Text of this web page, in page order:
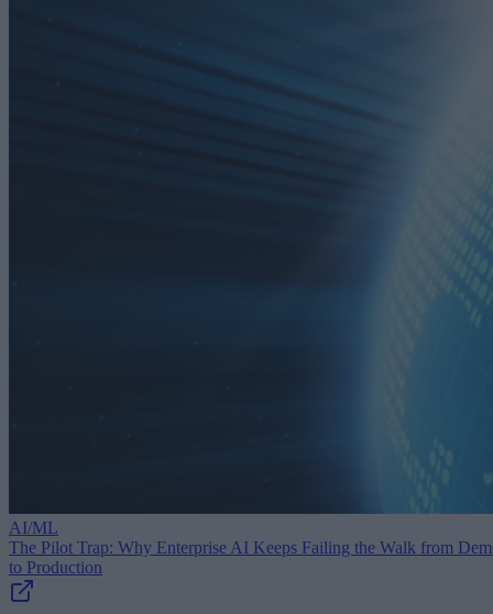
AI/ML
The Pilot Trap: Why Enterprise AI Keeps Failing the Walk from
to Production